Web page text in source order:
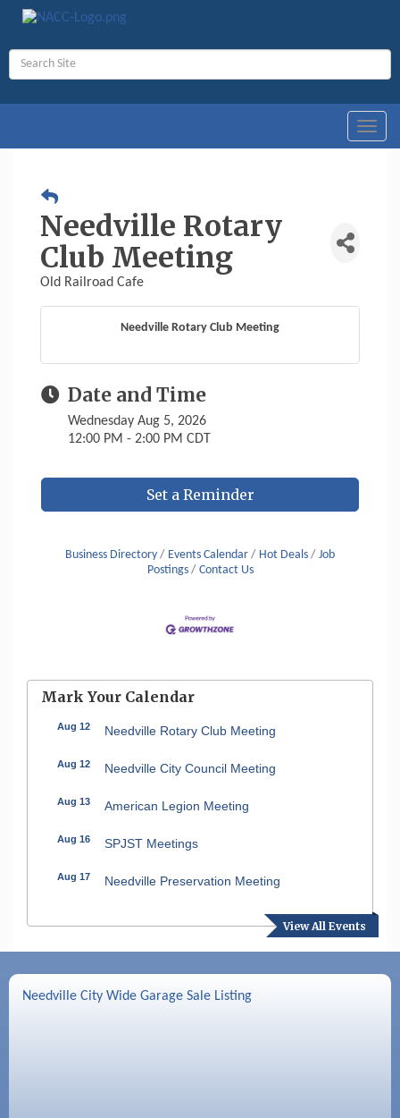
Needville Rotary
Club Meeting
Old Railroad Cafe
Needville Rotary Club Meeting
Date and Time
Wednesday Aug 5, 2026
12:00 PM - 2:00 PM CDT
Set a Reminder
Business Directory Events Calendar Hot Deals
Job
Postings
Contact Us
View All Events
Mark Your Calendar
Aug 12 Needville Rotary Club Meeting
Aug 12 Needville City Council Meeting
Aug 13 American Legion Meeting
Aug 16 SPJST Meetings
Aug 17 Needville Preservation Meeting
Needville Rotary Club Meeting
Aug 26 Needville Rotary Club Meeting
Sep 2 Needville Rotary Club Meeting
Needville City Wide Garage Sale Listing